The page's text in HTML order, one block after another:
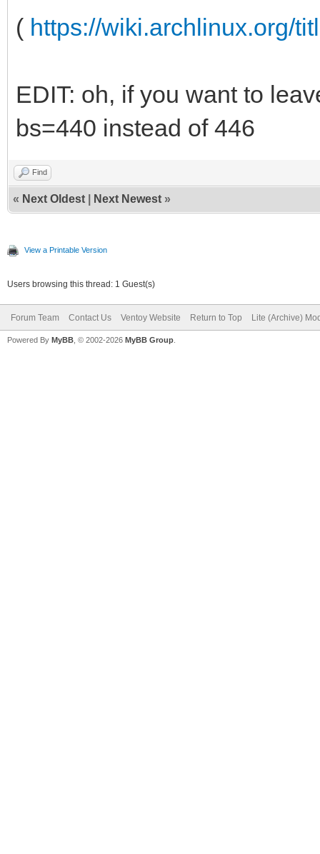
( https://wiki.archlinux.org/
EDIT: oh, if you want to
bs=440 instead of 446
Find
« Next Oldest Next Newest »
View a Printable Version
Users browsing this thread: 1 Guest(s)
Forum Team Contact Us Ventoy Website Return to Top Lite (Archive)
Powered By MyBB , © 2002-2026 MyBB Group